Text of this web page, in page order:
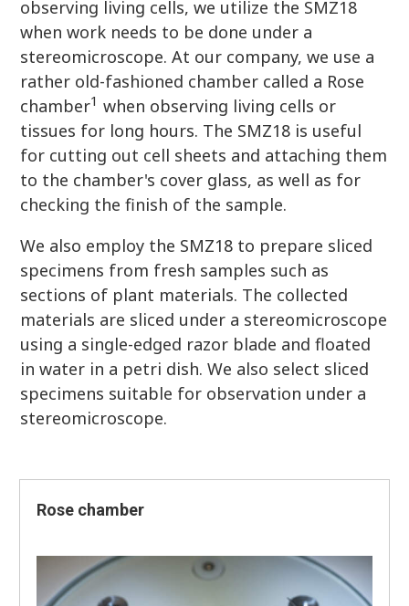
observing living cells, we utilize the SMZ18
when work needs to be done under a
stereomicroscope. At our company, we use a
rather old-fashioned chamber called a Rose
chamber1 when observing living cells or
tissues for long hours. The SMZ18 is useful
for cutting out cell sheets and attaching them
to the chamber's cover glass, as well as for
checking the finish of the sample.
We also employ the SMZ18 to prepare sliced
specimens from fresh samples such as
sections of plant materials. The collected
materials are sliced under a stereomicroscope
using a single-edged razor blade and floated
in water in a petri dish. We also select sliced
specimens suitable for observation under a
stereomicroscope.
Rose chamber